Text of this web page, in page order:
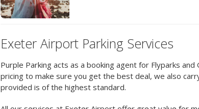
Exeter Airport Parking Services
Purple Parking acts as a booking agent for Flyparks
pricing to make sure you get the best deal, we also
provided is of the highest standard.